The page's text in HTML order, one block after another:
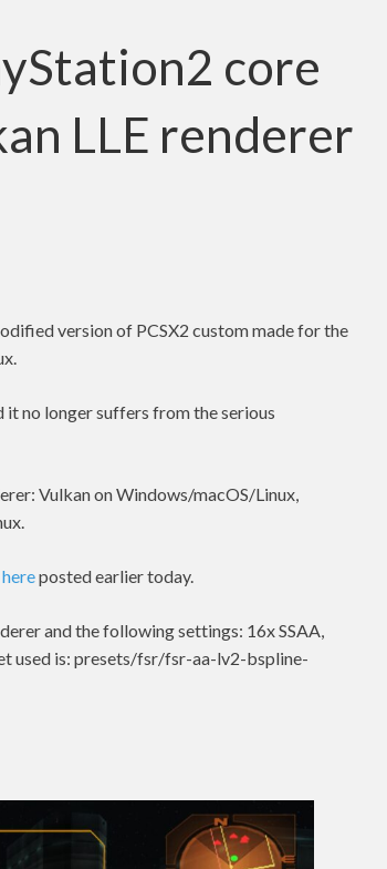
core
LLE renderer
version of PCSX2 custom made for the
it no longer suffers from the serious
Vulkan on Windows/macOS/Linux,
hereposted earlier today.
and the following settings: 16x SSAA,
used is: presets/fsr/fsr-aa-lv2-bspline-